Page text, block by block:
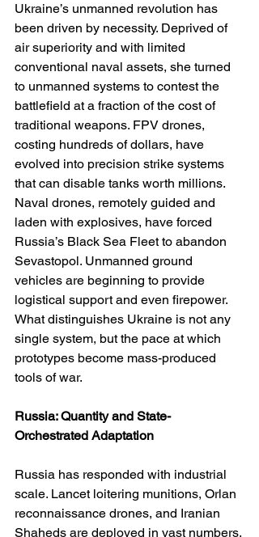
Ukraine’s unmanned revolution has
been driven by necessity. Deprived of
air superiority and with limited
conventional naval assets, she turned
to unmanned systems to contest the
battlefield at a fraction of the cost of
traditional weapons. FPV drones,
costing hundreds of dollars, have
evolved into precision strike systems
that can disable tanks worth millions.
Naval drones, remotely guided and
laden with explosives, have forced
Russia’s Black Sea Fleet to abandon
Sevastopol. Unmanned ground
vehicles are beginning to provide
logistical support and even firepower.
What distinguishes Ukraine is not any
single system, but the pace at which
prototypes become mass-produced
tools of war.
Russia: Quantity and State-
Orchestrated Adaptation
Russia has responded with industrial
scale. Lancet loitering munitions, Orlan
reconnaissance drones, and Iranian
Shaheds are deployed in vast numbers.